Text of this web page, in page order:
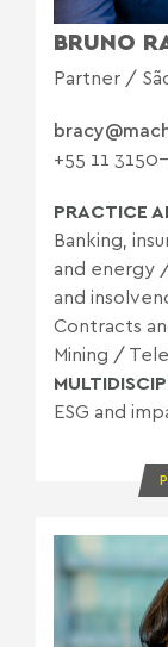
BRUNO
Partner /
+55 11
PRACTICE
Banking,
and energy
and
Contracts
Mining /
ESG and